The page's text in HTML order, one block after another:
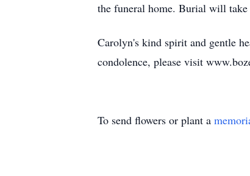
the funeral home. Burial will
Carolyn's kind spirit and gentle
condolence, please visit
To send flowers or plant a